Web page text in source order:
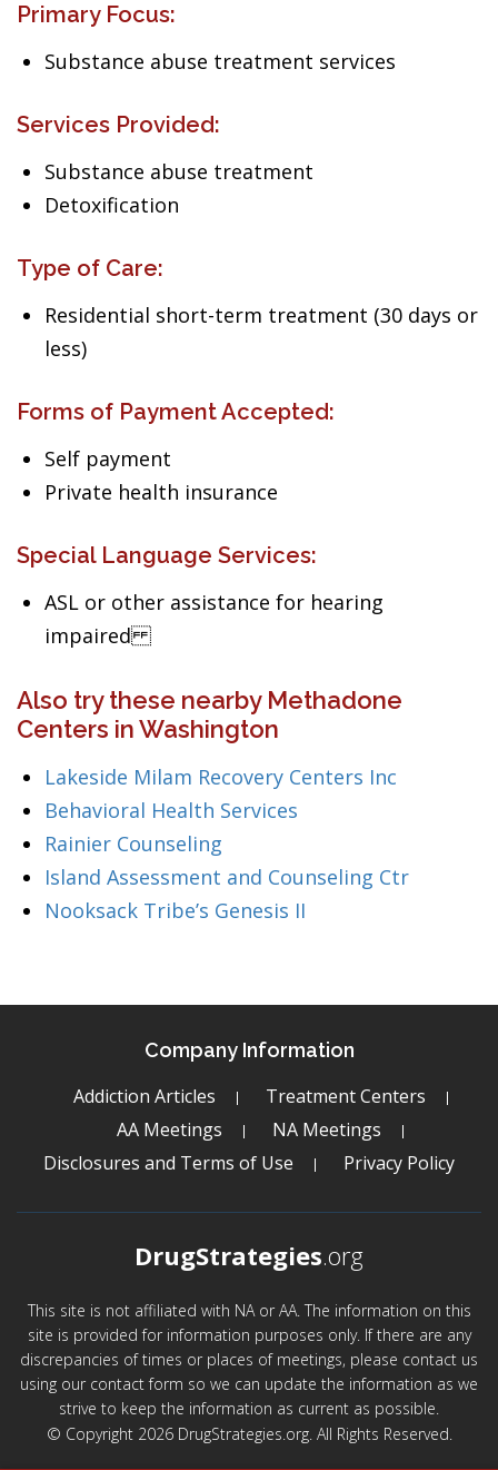
Primary Focus:
Substance abuse treatment services
Services Provided:
Substance abuse treatment
Detoxification
Type of Care:
Residential short-term treatment (30 days or
less)
Forms of Payment Accepted:
Self payment
Private health insurance
Special Language Services:
ASL or other assistance for hearing
impaired
Also try these nearby Methadone
Centers in Washington
Lakeside Milam Recovery Centers Inc
Behavioral Health Services
Rainier Counseling
Island Assessment and Counseling Ctr
Nooksack Tribe’s Genesis II
Company Information
Addiction Articles
Treatment Centers
AA Meetings
NA Meetings
Disclosures and Terms of Use
Privacy Policy
DrugStrategies.org
This site is not affiliated with NA or AA. The information on this
site is provided for information purposes only. If there are any
discrepancies of times or places of meetings, please contact us
using our contact form so we can update the information as we
strive to keep the information as current as possible.
© Copyright 2026 DrugStrategies.org. All Rights Reserved.